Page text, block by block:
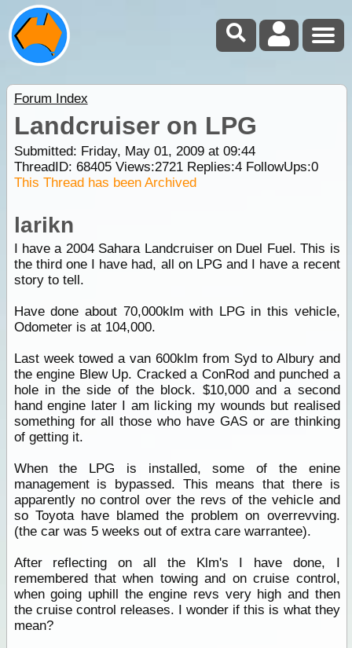
Forum Index
Landcruiser on LPG
Submitted: Friday, May 01, 2009 at 09:44
ThreadID: 68405Views:2721Replies:4FollowUps:0
This Thread has been Archived
larikn
I have a 2004 Sahara Landcruiser on Duel Fuel. This is
the third one I have had, all on LPG and I have a recent
story to tell.
Have done about 70,000klm with LPG in this vehicle,
Odometer is at 104,000.
Last week towed a van 600klm from Syd to Albury and
the engine Blew Up. Cracked a ConRod and punched a
hole in the side of the block. $10,000 and a second
hand engine later I am licking my wounds but realised
something for all those who have GAS or are thinking
of getting it.
When the LPG is installed, some of the enine
management is bypassed. This means that there is
apparently no control over the revs of the vehicle and
so Toyota have blamed the problem on overrevving.
(the car was 5 weeks out of extra care warrantee).
After reflecting on all the Klm's I have done, I
remembered that when towing and on cruise control,
when going uphill the engine revs very high and then
the cruise control releases. I wonder if this is what they
mean?